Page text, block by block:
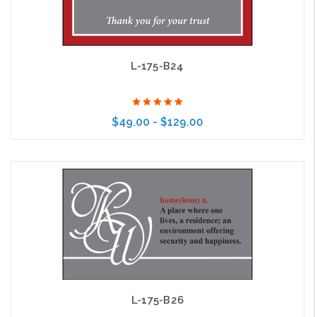
L-175-B24
$49.00 - $129.00
Choose Options
L-175-B26